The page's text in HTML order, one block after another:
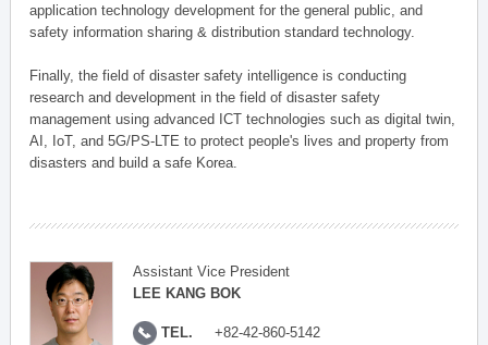
application technology development for the general public, and
safety information sharing & distribution standard technology.
Finally, the field of disaster safety intelligence is conducting
research and development in the field of disaster safety
management using advanced ICT technologies such as digital twin,
AI, IoT, and 5G/PS-LTE to protect people's lives and property from
disasters and build a safe Korea.
Assistant Vice President
LEE KANG BOK
TEL. +82-42-860-5142